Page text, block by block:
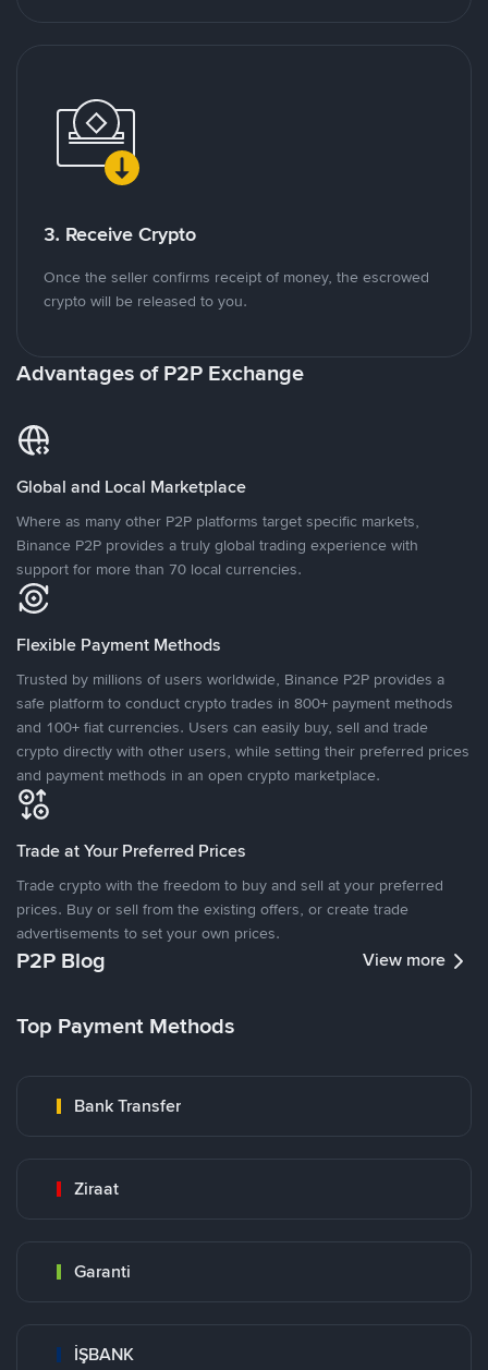
3. Receive Crypto
Once the seller confirms receipt of money, the escrowed
crypto will be released to you.
Advantages of P2P Exchange
Global and Local Marketplace
Where as many other P2P platforms target specific markets,
Binance P2P provides a truly global trading experience with
support for more than 70 local currencies.
Flexible Payment Methods
Trusted by millions of users worldwide, Binance P2P provides a
safe platform to conduct crypto trades in 800+ payment methods
and 100+ fiat currencies. Users can easily buy, sell and trade
crypto directly with other users, while setting their preferred prices
and payment methods in an open crypto marketplace.
Trade at Your Preferred Prices
Trade crypto with the freedom to buy and sell at your preferred
prices. Buy or sell from the existing offers, or create trade
advertisements to set your own prices.
P2P Blog View more
Top Payment Methods
Bank Transfer
Ziraat
Garanti
İŞBANK